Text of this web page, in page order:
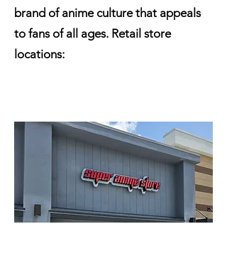
brand of anime culture that appeals
to fans of all ages. Retail store
locations: